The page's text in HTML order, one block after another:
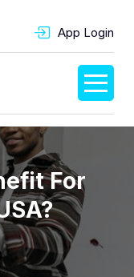
App Login
For